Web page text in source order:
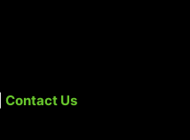
Contact Us